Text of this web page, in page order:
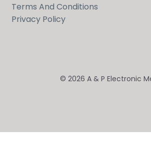
Terms And Conditions
Privacy Policy
© 2026 A & P Electronic